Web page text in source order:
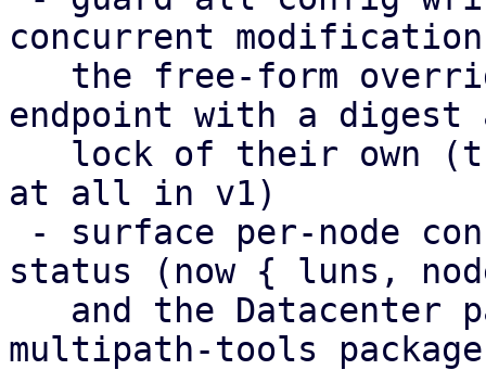
concurrent
endpoint with a digest
at all in v1)
status (now { luns,
multipath-tools package